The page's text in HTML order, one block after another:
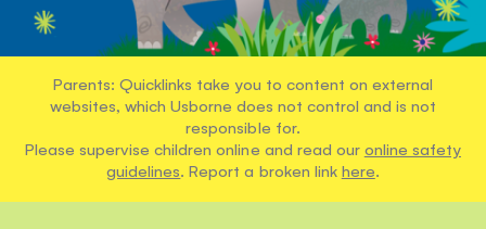
Parents: Quicklinks take you to content on external
websites, which Usborne does not control and is not
responsible for.
Please supervise children online and read our online safety
guidelines. Report a broken link here.